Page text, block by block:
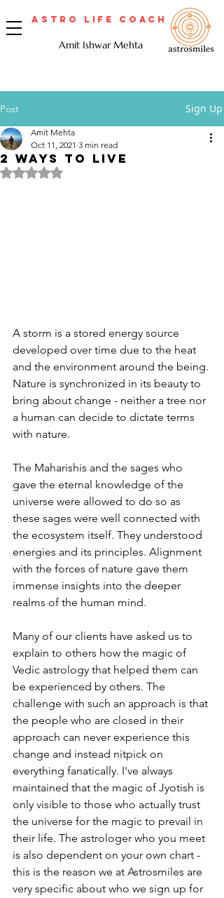
Astro Life Coach
Amit Ishwar Mehta
Post Sign Up
2 WAYS TO LIVE
Amit Mehta
Oct 11, 2021 3 min read
Rated NaN out of 5 stars.
A storm is a stored energy source
developed over time due to the heat
and the environment around the being.
Nature is synchronized in its beauty to
bring about change - neither a tree nor
a human can decide to dictate terms
with nature.
The Maharishis and the sages who
gave the eternal knowledge of the
universe were allowed to do so as
these sages were well connected with
the ecosystem itself. They understood
energies and its principles. Alignment
with the forces of nature gave them
immense insights into the deeper
realms of the human mind.
Many of our clients have asked us to
explain to others how the magic of
Vedic astrology that helped them can
be experienced by others. The
challenge with such an approach is that
the people who are closed in their
approach can never experience this
change and instead nitpick on
everything fanatically. I've always
maintained that the magic of Jyotish is
only visible to those who actually trust
the universe for the magic to prevail in
their life. The astrologer who you meet
is also dependent on your own chart -
this is the reason we at Astrosmiles are
very specific about who we sign up for